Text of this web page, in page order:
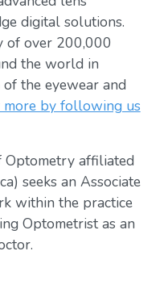
digital solutions.
of over 200,000
the world in
the eyewear and
more by following us
Optometry affiliated
seeks an Associate
within the practice
Optometrist as an